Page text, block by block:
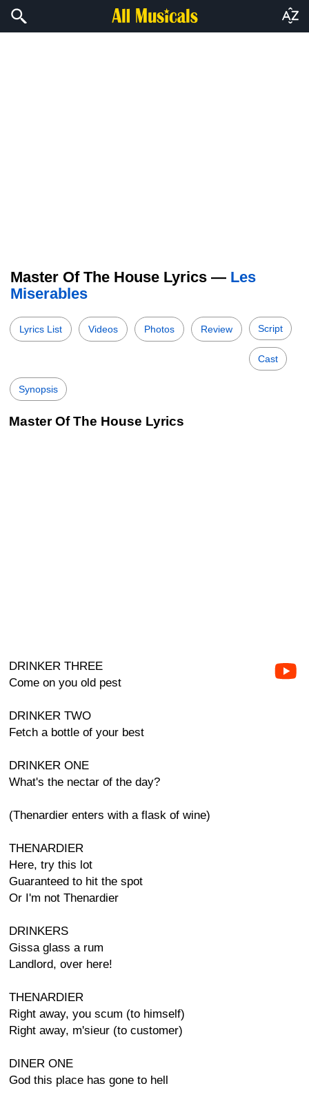
Master Of The House Lyrics — Les
Miserables
Lyrics List Videos Photos Review Script
Cast
Synopsis
Master Of The House Lyrics
DRINKER THREE
Come on you old pest
DRINKER TWO
Fetch a bottle of your best
DRINKER ONE
What's the nectar of the day?
(Thenardier enters with a flask of wine)
THENARDIER
Here, try this lot
Guaranteed to hit the spot
Or I'm not Thenardier
DRINKERS
Gissa glass a rum
Landlord, over here!
THENARDIER
Right away, you scum (to himself)
Right away, m'sieur (to customer)
DINER ONE
God this place has gone to hell